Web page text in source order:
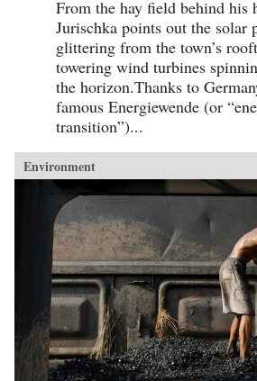
From the hay field behind his
Jurischka points out the solar
glittering from the town’s
towering wind turbines
the horizon.Thanks to
famous Energiewende (or
transition”)...
Environment